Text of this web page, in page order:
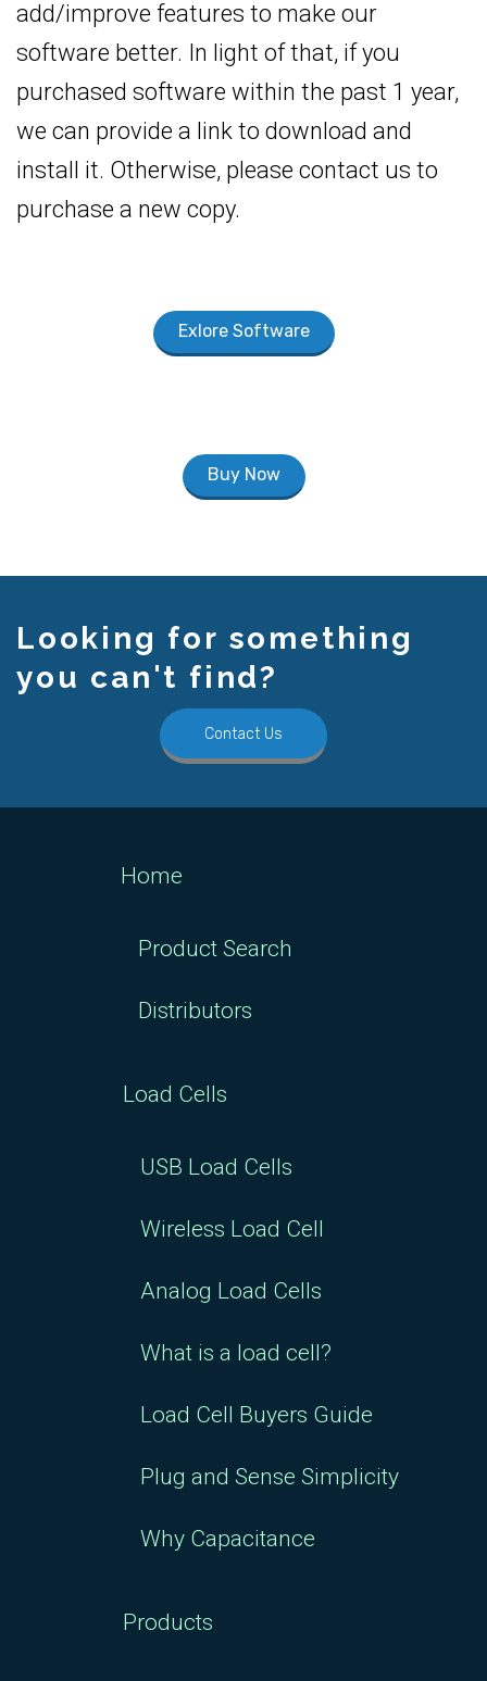
add/improve features to make our
software better. In light of that, if you
purchased software within the past 1 year,
we can provide a link to download and
install it. Otherwise, please contact us to
purchase a new copy.
Exlore Software
Buy Now
Looking for something
you can't find?
Contact Us
Home
Product Search
Distributors
Load Cells
USB Load Cells
Wireless Load Cell
Analog Load Cells
What is a load cell?
Load Cell Buyers Guide
Plug and Sense Simplicity
Why Capacitance
Products